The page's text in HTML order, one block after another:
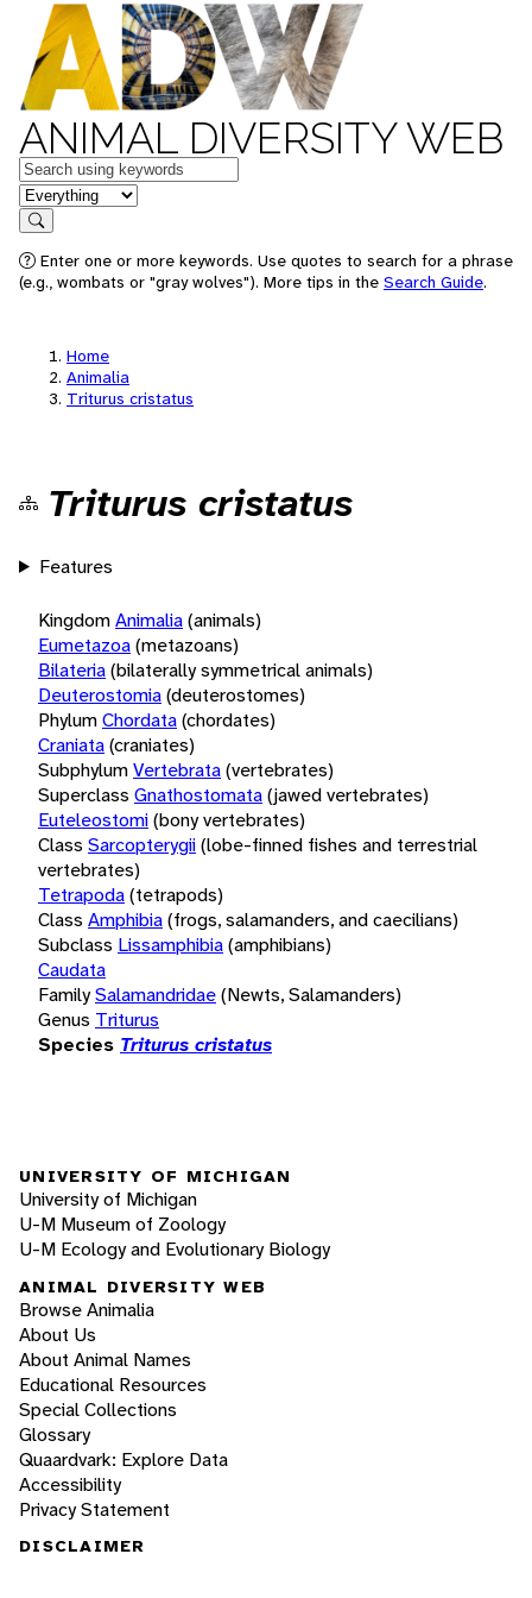
ANIMAL DIVERSITY WEB
Keywords
in feature
Search
Enter one or more keywords. Use quotes to search for a phrase
(e.g., wombats or "gray wolves"). More tips in the Search Guide.
Home
Animalia
Triturus cristatus
Triturus cristatus
Features
KingdomAnimalia(animals)
Eumetazoa(metazoans)
Bilateria(bilaterally symmetrical animals)
Deuterostomia(deuterostomes)
PhylumChordata(chordates)
Craniata(craniates)
SubphylumVertebrata(vertebrates)
Superclass Gnathostomata(jawed vertebrates)
Euteleostomi(bony vertebrates)
Class Sarcopterygii(lobe-finned fishes and terrestrial
vertebrates)
Tetrapoda(tetrapods)
Class Amphibia(frogs, salamanders, and caecilians)
Subclass Lissamphibia(amphibians)
Caudata
FamilySalamandridae(Newts, Salamanders)
Genus Triturus
Species Triturus cristatus
UNIVERSITY OF MICHIGAN
University of Michigan
U-M Museum of Zoology
U-M Ecology and Evolutionary Biology
ANIMAL DIVERSITY WEB
Browse Animalia
About Us
About Animal Names
Educational Resources
Special Collections
Glossary
Quaardvark: Explore Data
Accessibility
Privacy Statement
DISCLAIMER